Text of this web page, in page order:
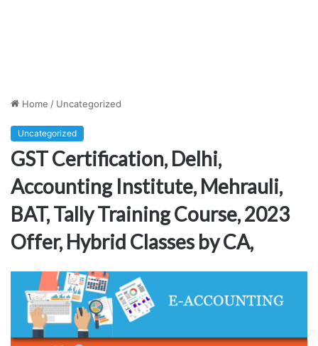
Home / Uncategorized
Uncategorized
GST Certification, Delhi,
Accounting Institute, Mehrauli,
BAT, Tally Training Course, 2023
Offer, Hybrid Classes by CA,